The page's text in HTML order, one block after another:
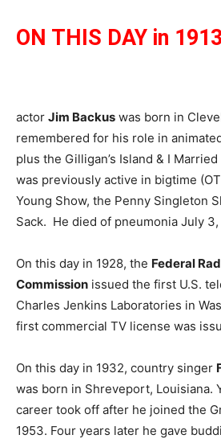
ON THIS DAY in 1913
actor Jim Backus was born in
remembered for his role in
plus the Gilligan’s Island & I
was previously active in bigtime
Young Show, the Penny Singleton
Sack. He died of pneumonia July 3,
On this day in 1928, the Federal
Commission issued the first U.S.
Charles Jenkins Laboratories in
first commercial TV license was
On this day in 1932, country singer
was born in Shreveport, Louisiana.
career took off after he joined the
1953. Four years later he gave